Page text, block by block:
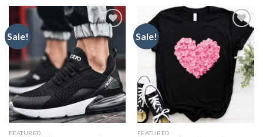
Sale!
Add to
wishlist
FEATURED
Sale!
Add to
wishlist
FEATURED